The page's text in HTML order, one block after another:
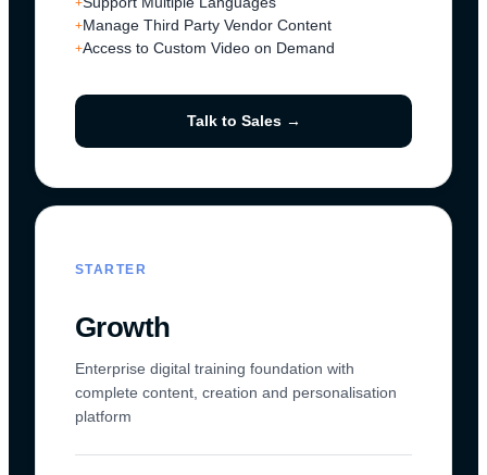
+
+Manage Third Party Vendor Content
+Access to Custom Video on Demand
Talk to Sales →
STARTER
Growth
Enterprise digital training foundation with
complete content, creation and personalisation
platform